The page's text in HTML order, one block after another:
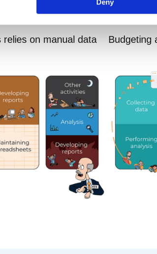
Deny
on manual data
Budgeting